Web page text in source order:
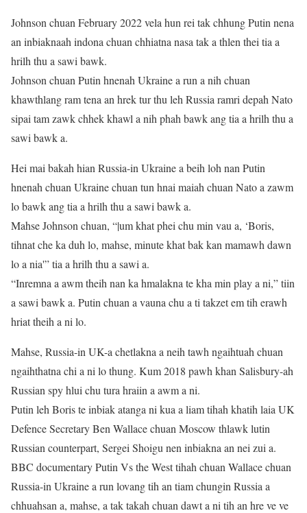
Johnson chuan February 2022 vela hun rei tak chhung Putin nena
an inbiaknaah indona chuan chhiatna nasa tak a thlen thei tia a
hrilh thu a sawi bawk.
Johnson chuan Putin hnenah Ukraine a run a nih chuan
khawthlang ram tena an hrek tur thu leh Russia ramri depah Nato
sipai tam zawk chhek khawl a nih phah bawk ang tia a hrilh thu a
sawi bawk a.
Hei mai bakah hian Russia-in Ukraine a beih loh nan Putin
hnenah chuan Ukraine chuan tun hnai maiah chuan Nato a zawm
lo bawk ang tia a hrilh thu a sawi bawk a.
Mahse Johnson chuan, “|um khat phei chu min vau a, ‘Boris,
tihnat che ka duh lo, mahse, minute khat bak kan mamawh dawn
lo a nia'” tia a hrilh thu a sawi a.
“Inremna a awm theih nan ka hmalakna te kha min play a ni,” tiin
a sawi bawk a. Putin chuan a vauna chu a ti takzet em tih erawh
hriat theih a ni lo.
Mahse, Russia-in UK-a chetlakna a neih tawh ngaihtuah chuan
ngaihthatna chi a ni lo thung. Kum 2018 pawh khan Salisbury-ah
Russian spy hlui chu tura hraiin a awm a ni.
Putin leh Boris te inbiak atanga ni kua a liam tihah khatih laia UK
Defence Secretary Ben Wallace chuan Moscow thlawk lutin
Russian counterpart, Sergei Shoigu nen inbiakna an nei zui a.
BBC documentary Putin Vs the West tihah chuan Wallace chuan
Russia-in Ukraine a run lovang tih an tiam chungin Russia a
chhuahsan a, mahse, a tak takah chuan dawt a ni tih an hre ve ve